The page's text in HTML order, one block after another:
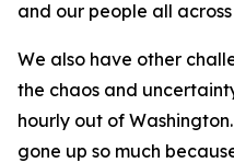
and our people all
We also have other
the chaos and
hourly out of
gone up so much